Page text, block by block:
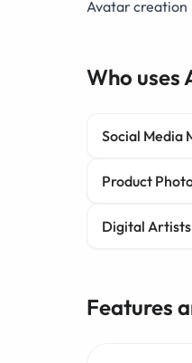
Avatar creation
Who uses
Social Media
Product
Digital Artists
Features